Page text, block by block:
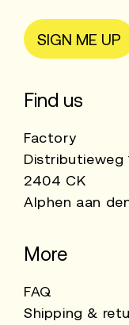
SIGN ME UP
Find us
Factory
Distributieweg
2404 CK
Alphen aan
More
FAQ
Shipping &